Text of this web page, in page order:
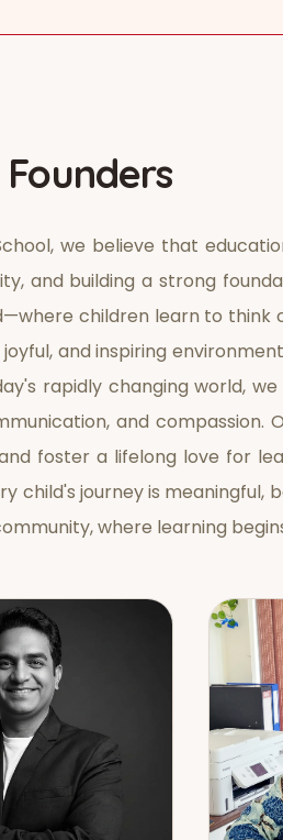
Founders
we believe that
and building a strong
children learn to
and inspiring
rapidly changing world,
and compassion.
foster a lifelong love for
child's journey is
where learning